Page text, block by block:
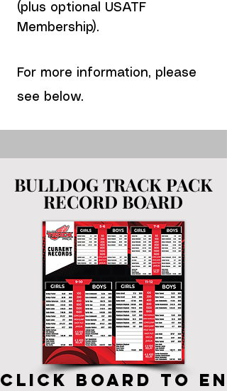
(plus optional USATF
Membership).
For more information, please
see below.
BULLDOG TRACK PACK
RECORD BOARD
BULLDOG TRACK PACK
RECORD BOARD
CLICK BOARD TO